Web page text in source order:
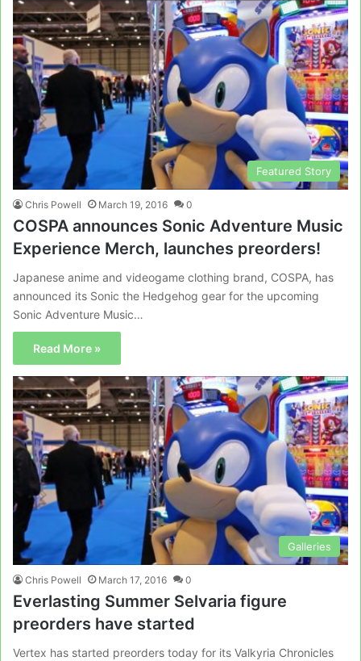
Featured Story
Chris Powell March 19, 2016 0
COSPA announces Sonic Adventure Music
Experience Merch, launches preorders!
Japanese anime and videogame clothing brand, COSPA, has
announced its Sonic the Hedgehog gear for the upcoming
Sonic Adventure Music…
Read More »
Galleries
Chris Powell March 17, 2016 0
Everlasting Summer Selvaria figure
preorders have started
Vertex has started preorders today for its Valkyria Chronicles